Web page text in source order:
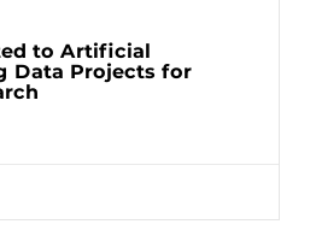
to Artificial
Data Projects for